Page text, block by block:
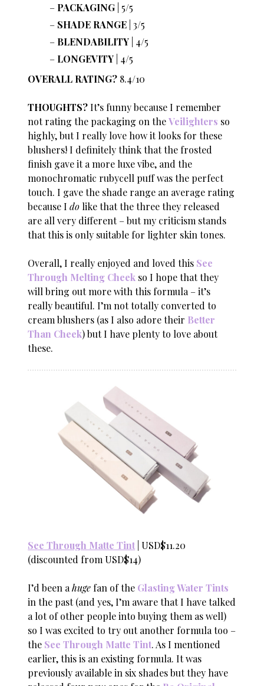
PACKAGING | 5/5
SHADE RANGE | 3/5
BLENDABILITY | 4/5
LONGEVITY | 4/5
OVERALL RATING? 8.4/10
THOUGHTS?It’s funny because I remember
not rating the packaging on theVeilighters so
highly, but I really love how it looks for these
blushers! I definitely think that the frosted
finish gave it a more luxe vibe, and the
monochromatic rubycell puff was the perfect
touch. I gave the shade range an average rating
because Ido like that the three they released
are all very different – but my criticism stands
that this is only suitable for lighter skin tones.
Overall, I really enjoyed and loved this See
Through Melting Cheek so I hope that they
will bring out more with this formula – it’s
really beautiful. I’m not totally converted to
cream blushers (as I also adore their Better
Than Cheek) but I have plenty to love about
these.
See Through Matte Tint| USD$11.20
(discounted from USD$14)
I’d been ahuge fan of the Glasting Water Tints
in the past (and yes, I’m aware that I have talked
a lot of other people into buying them as well)
so I was excited to try out another formula too –
the See Through Matte Tint. As I mentioned
earlier, this is an existing formula. It was
previously available in six shades but they have